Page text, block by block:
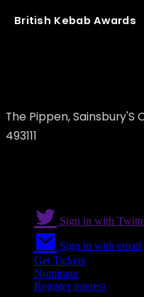
British Kebab Awards
The Pippen, Sainsbury'S
493111
Sign in with
Sign in with email
Get Tickets
Nominate
Register interest